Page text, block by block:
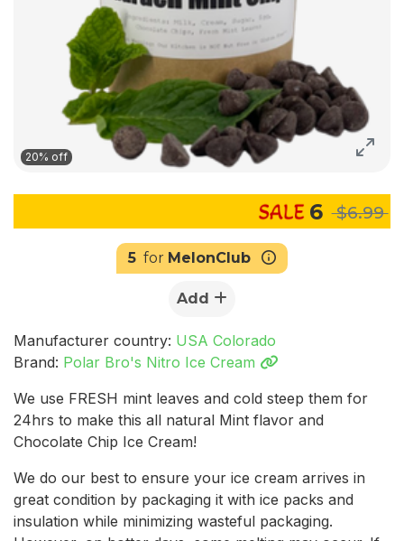
20% off
6 $6.99
5 for MelonClub
Add
Manufacturer country: USA Colorado
Brand: Polar Bro's Nitro Ice Cream
We use FRESH mint leaves and cold steep them for
24hrs to make this all natural Mint flavor and
Chocolate Chip Ice Cream!
We do our best to ensure your ice cream arrives in
great condition by packaging it with ice packs and
insulation while minimizing wasteful packaging.